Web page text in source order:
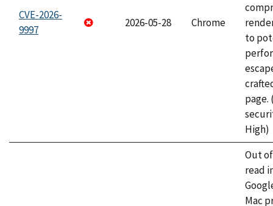
CVE-2026-
9997
2026-05-28 Chrome
to
page.
High)
Out
read
Mac